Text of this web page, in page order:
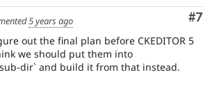
#7
5 years ago
out the final plan before CKEDITOR 5
we should put them into
dir` and build it from that instead.